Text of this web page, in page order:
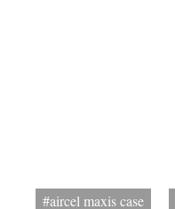
#aircel maxis case